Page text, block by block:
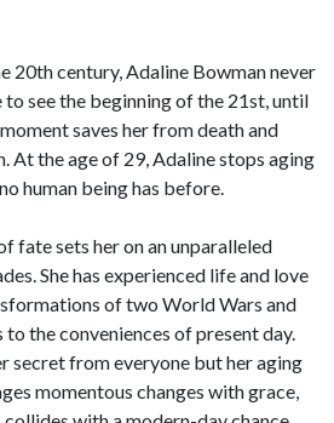
20th century, Adaline Bowman never
see the beginning of the 21st, until
saves her from death and
At the age of 29, Adaline stops aging
human being has before.
fate sets her on an unparalleled
She has experienced life and love
of two World Wars and
the conveniences of present day.
secret from everyone but her aging
momentous changes with grace,